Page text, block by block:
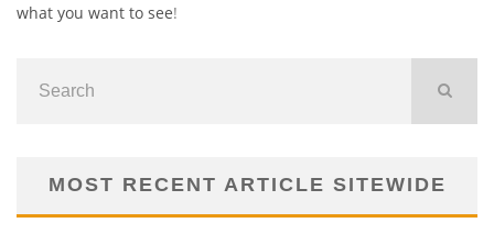
what you want to see!
MOST RECENT ARTICLE SITEWIDE